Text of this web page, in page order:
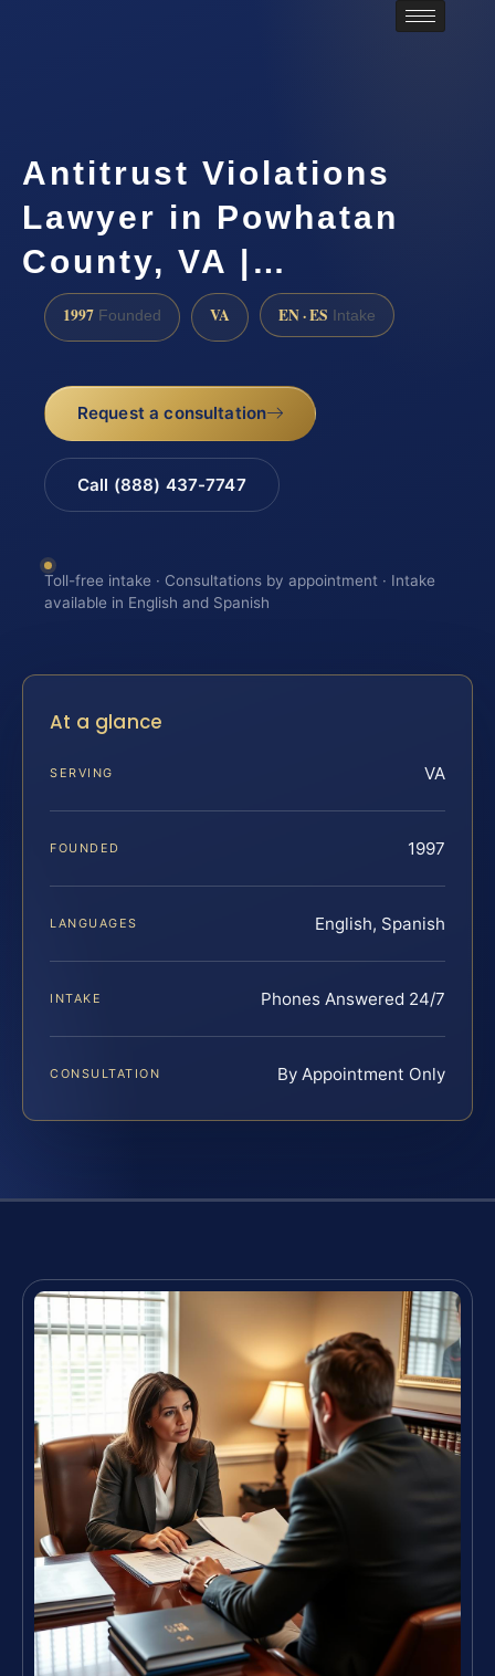
Antitrust Violations
Lawyer in Powhatan
County, VA |…
1997 Founded VA EN · ES Intake
Request a consultation
Call (888) 437-7747
Toll-free intake · Consultations by appointment · Intake
available in English and Spanish
At a glance
SERVING VA
FOUNDED 1997
LANGUAGES English, Spanish
INTAKE Phones Answered 24/7
CONSULTATION By Appointment Only